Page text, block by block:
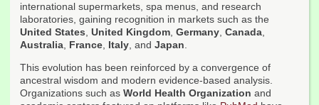
international supermarkets, spa menus, and research
laboratories, gaining recognition in markets such as the
United States, United Kingdom, Germany, Canada,
Australia, France, Italy, and Japan.
This evolution has been reinforced by a convergence of
ancestral wisdom and modern evidence-based analysis.
Organizations such as World Health Organization and